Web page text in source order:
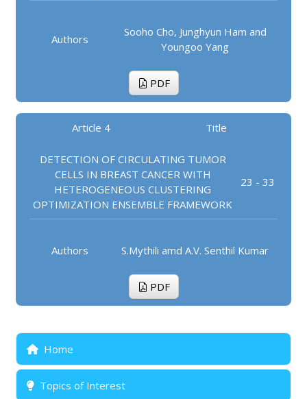
Home
Topics of Interest
Authors
Sooho Cho, Junghyun Ham and
Youngoo Yang
PDF
Article 4 Title
DETECTION OF CIRCULATING TUMOR
CELLS IN BREAST CANCER WITH
HETEROGENEOUS CLUSTERING
OPTIMIZATION ENSEMBLE FRAMEWORK
23 - 33
Authors S.Mythili amd A.V. Senthil Kumar
PDF